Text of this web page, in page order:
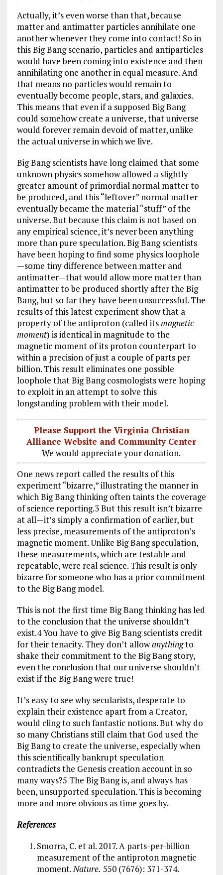
Actually, it’s even worse than that, because
matter and antimatter particles annihilate one
another whenever they come into contact! So in
this Big Bang scenario, particles and antiparticles
would have been coming into existence and then
annihilating one another in equal measure. And
that means no particles would remain to
eventually become people, stars, and galaxies.
This means that even if a supposed Big Bang
could somehow create a universe, that universe
would forever remain devoid of matter, unlike
the actual universe in which we live.
Big Bang scientists have long claimed that some
unknown physics somehow allowed a slightly
greater amount of primordial normal matter to
be produced, and this “leftover” normal matter
eventually became the material “stuff” of the
universe. But because this claim is not based on
any empirical science, it’s never been anything
more than pure speculation. Big Bang scientists
have been hoping to find some physics loophole
—some tiny difference between matter and
antimatter—that would allow more matter than
antimatter to be produced shortly after the Big
Bang, but so far they have been unsuccessful. The
results of this latest experiment show that a
property of the antiproton (called itsmagnetic
moment) is identical in magnitude to the
magnetic moment of its proton counterpart to
within a precision of just a couple of parts per
billion. This result eliminates one possible
loophole that Big Bang cosmologists were hoping
to exploit in an attempt to solve this
longstanding problem with their model.
Please Support the Virginia Christian
Alliance Website and Community Center
We would appreciate your donation.
One news report called the results of this
experiment “bizarre,” illustrating the manner in
which Big Bang thinking often taints the coverage
of science reporting.3 But this result isn’t bizarre
at all—it’s simply a confirmation of earlier, but
less precise, measurements of the antiproton’s
magnetic moment. Unlike Big Bang speculation,
these measurements, which are testable and
repeatable, were real science. This result is only
bizarre for someone who has a prior commitment
to the Big Bang model.
This is not the first time Big Bang thinking has led
to the conclusion that the universe shouldn’t
exist.4 You have to give Big Bang scientists credit
for their tenacity. They don’t allowanythingto
shake their commitment to the Big Bang story,
even the conclusion that our universe shouldn’t
exist if the Big Bang were true!
It’s easy to see why secularists, desperate to
explain their existence apart from a Creator,
would cling to such fantastic notions. But why do
so many Christians still claim that God used the
Big Bang to create the universe, especially when
this scientifically bankrupt speculation
contradicts the Genesis creation account in so
many ways?5 The Big Bang is, and always has
been, unsupported speculation. This is becoming
more and more obvious as time goes by.
References
Smorra, C. et al. 2017. A parts-per-billion
measurement of the antiproton magnetic
moment. Nature. 550 (7676): 371-374.